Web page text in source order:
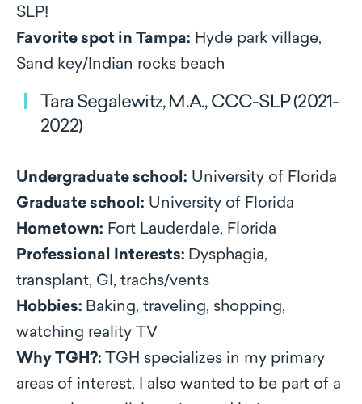
SLP!
Favorite spot in Tampa: Hyde park village,
Sand key/Indian rocks beach
Tara Segalewitz, M.A., CCC-SLP (2021-
2022)
Undergraduate school: University of Florida
Graduate school: University of Florida
Hometown: Fort Lauderdale, Florida
Professional Interests: Dysphagia,
transplant, GI, trachs/vents
Hobbies: Baking, traveling, shopping,
watching reality TV
Why TGH?: TGH specializes in my primary
areas of interest. I also wanted to be part of a